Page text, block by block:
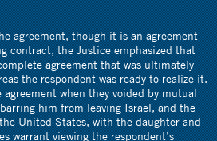
agreement, though it is an agreement
contract, the Justice emphasized that
agreement that was ultimately
the respondent was ready to realize it.
when they voided by mutual
him from leaving Israel, and the
United States, with the daughter and
warrant viewing the respondent’s